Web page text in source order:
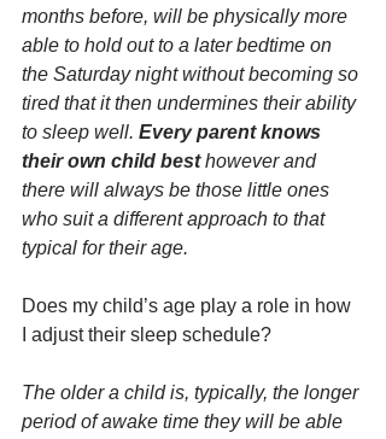
months before, will be physically more
able to hold out to a later bedtime on
the Saturday night without becoming so
tired that it then undermines their ability
to sleep well. Every parent knows
their own child best however and
there will always be those little ones
who suit a different approach to that
typical for their age.
Does my child’s age play a role in how
I adjust their sleep schedule?
The older a child is, typically, the longer
period of awake time they will be able